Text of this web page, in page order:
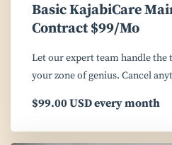
Basic KajabiCare
Contract $99/Mo
Let our expert team handle the
your zone of genius. Cancel
$99.00 USD every month